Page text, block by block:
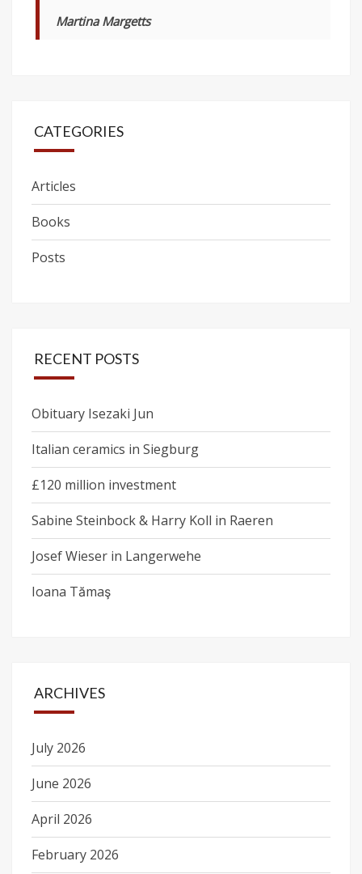
Martina Margetts
CATEGORIES
Articles
Books
Posts
RECENT POSTS
Obituary Isezaki Jun
Italian ceramics in Siegburg
£120 million investment
Sabine Steinbock & Harry Koll in Raeren
Josef Wieser in Langerwehe
Ioana Tămaş
ARCHIVES
July 2026
June 2026
April 2026
February 2026